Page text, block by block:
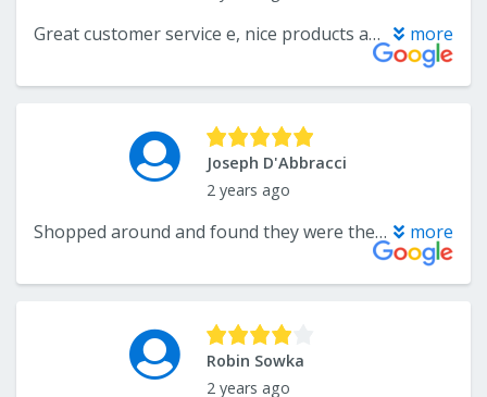
Great customer service e, nice products and a helpful team. We will be going back! more
Joseph D'Abbracci
2 years ago
Shopped around and found they were the best price and quality for the carpet we wanted. They have a wide selection and knowledgeable staff. Michael Grosso assisted us and did a quick estimate. Carpet installers did a perfect job and cleaned up very well. Have used Endwell Rug before and will again. more
Robin Sowka
2 years ago